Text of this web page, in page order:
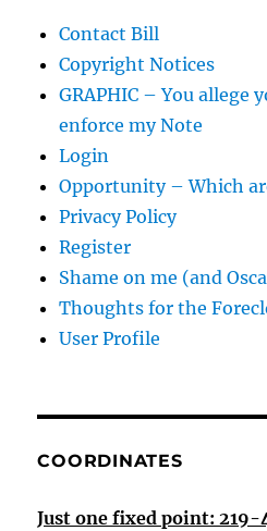
Contact Bill
Copyright Notices
GRAPHIC – You allege
enforce my Note
Login
Opportunity – Which
Privacy Policy
Register
Shame on me (and
Thoughts for the
User Profile
COORDINATES
Just one fixed point: 219-